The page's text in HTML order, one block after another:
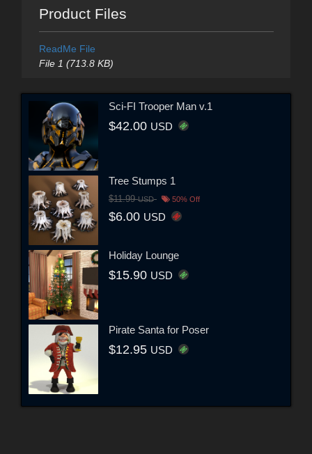
Product Files
ReadMe File
File 1 (713.8 KB)
Sci-FI Trooper Man v.1
$42.00 USD
Tree Stumps 1
$11.99USD 50% Off
$6.00 USD
Holiday Lounge
$15.90 USD
Pirate Santa for Poser
$12.95 USD